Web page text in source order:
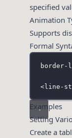
specified
Animation
Supports
Formal
<line-
Examples
Setting
Create a